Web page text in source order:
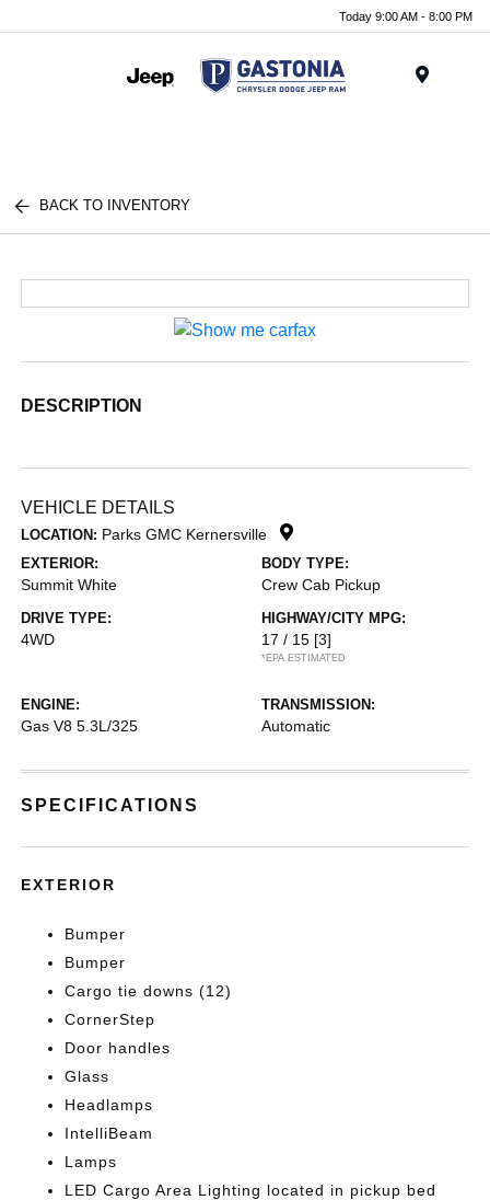
Today 9:00 AM - 8:00 PM
BACK TO INVENTORY
DESCRIPTION
VEHICLE DETAILS
LOCATION: Parks GMC Kernersville
EXTERIOR:
Summit White
BODY TYPE:
Crew Cab Pickup
DRIVE TYPE:
4WD
HIGHWAY/CITY MPG:
17 / 15 [3]
*EPA ESTIMATED
ENGINE:
Gas V8 5.3L/325
TRANSMISSION:
Automatic
SPECIFICATIONS
EXTERIOR
Bumper
Bumper
Cargo tie downs (12)
CornerStep
Door handles
Glass
Headlamps
IntelliBeam
Lamps
LED Cargo Area Lighting located in pickup bed